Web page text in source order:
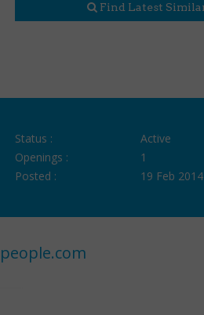
Find Latest
Status :
Active
Openings :
1
Posted :
19 Feb 2014